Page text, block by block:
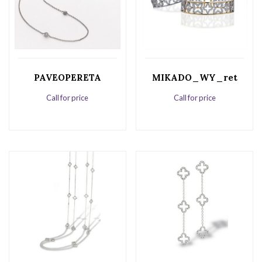
PAVEOPERETA
Call for price
MIKADO_WY_ret
Call for price